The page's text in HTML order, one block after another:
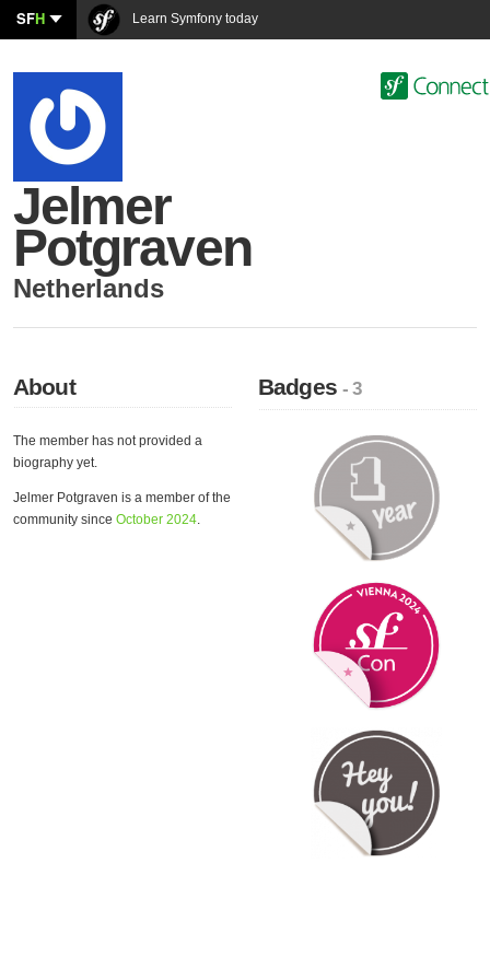
SFH Learn Symfony today
Jelmer
Potgraven
Netherlands
About
The member has not provided a
biography yet.
Jelmer Potgraven is a member of the
community since October 2024.
Badges- 3